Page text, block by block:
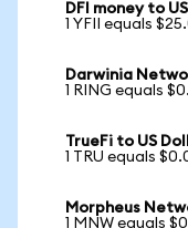
DFI money to
1 YFII equals
Darwinia
1 RING equals
TrueFi to US
1 TRU equals
Morpheus
1 MNW equals